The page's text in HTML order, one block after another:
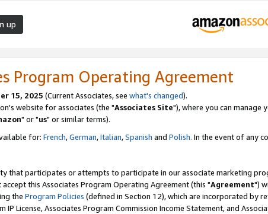
up
Program Operating Agreement
15, 2025 (Current Associates, see what's changed).
website for associates (the "Associates Site"), where you can
" or "us" or similar terms).
for: French,German,Italian,Spanish and Polish. In the event of any
that participates or attempts to participate in our associate marketing
accept this Associates Program Operating Agreement (this "Agreement")
the Program Policies (defined in Section 12), which are incorporated by
IP License, Associates Program Commission Income Statement, and